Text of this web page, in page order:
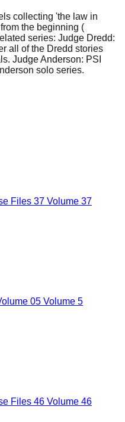
collecting 'the law in
the beginning (
series: Judge Dredd:
all of the Dredd stories
Judge Anderson: PSI
solo series.
Files 37 Volume 37
05 Volume 5
Files 46 Volume 46